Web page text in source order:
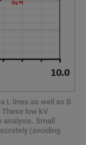
L lines as well as B
low kV
analysis. Small
(avoiding